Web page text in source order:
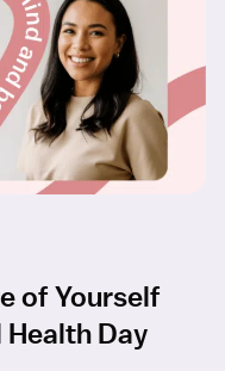
of Yourself
Day